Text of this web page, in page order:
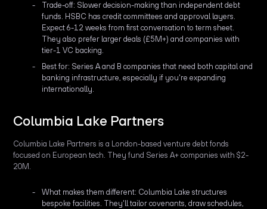
Trade-off: Slower decision-making than independent debt
funds. HSBC has credit committees and approval layers.
Expect 6-12 weeks from first conversation to term sheet.
They also prefer larger deals (£5M+) and companies with
tier-1 VC backing.
Best for: Series A and B companies that need both capital and
banking infrastructure, especially if you're expanding
internationally.
Columbia Lake Partners
Columbia Lake Partners is a London-based venture debt fonds
focused on European tech. They fund Series A+ companies with $2-
20M.
What makes them different: Columbia Lake structures
bespoke facilities. They'll tailor covenants, draw schedules,